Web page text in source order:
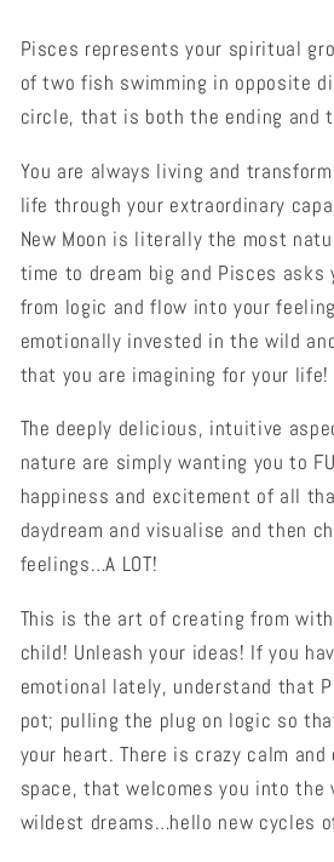
Pisces represents your spiritual
of two fish swimming in opposite
circle, that is both the ending and
You are always living and
life through your extraordinary
New Moon is literally the most
time to dream big and Pisces asks
from logic and flow into your
emotionally invested in the wild
that you are imagining for your life!
The deeply delicious, intuitive
nature are simply wanting you to
happiness and excitement of all
daydream and visualise and then
feelings…A LOT!
This is the art of creating from
child! Unleash your ideas! If you
emotional lately, understand that
pot; pulling the plug on logic so
your heart. There is crazy calm
space, that welcomes you into the
wildest dreams…hello new cycles